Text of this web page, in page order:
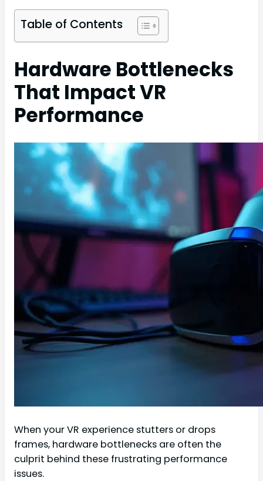
Table of Contents
Hardware Bottlenecks
That Impact VR
Performance
When your VR experience stutters or drops
frames, hardware bottlenecks are often the
culprit behind these frustrating performance
issues.